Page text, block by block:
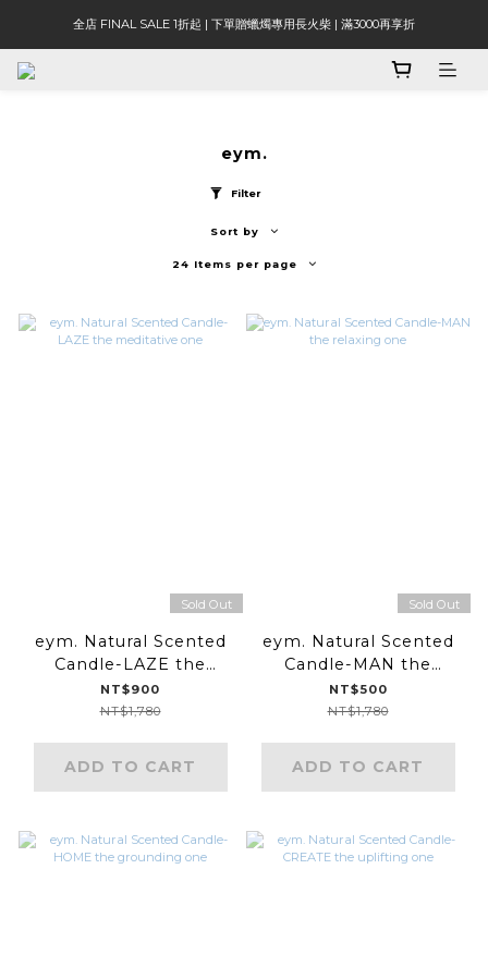
全店 FINAL SALE 1折起 | 下單贈蠟燭專用長火柴 | 滿3000再享折
eym.
Filter
Sort by
24 Items per page
Sold Out
eym. Natural Scented
Candle-LAZE the
meditative one
NT$900
NT$1,780
ADD TO CART
Sold Out
eym. Natural Scented
Candle-MAN the
relaxing one
NT$500
NT$1,780
ADD TO CART